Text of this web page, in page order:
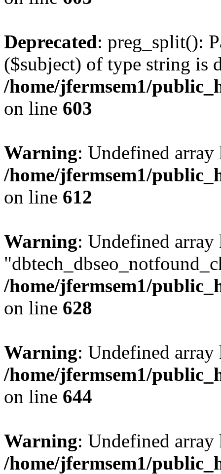
Deprecated: preg_split():
($subject) of type string is
/home/jfermsem1/
on line 603
Warning: Undefined
/home/jfermsem1/
on line 612
Warning: Undefined array
/home/jfermsem1/
on line 628
Warning: Undefined
/home/jfermsem1/
on line 644
Warning: Undefined
/home/jfermsem1/